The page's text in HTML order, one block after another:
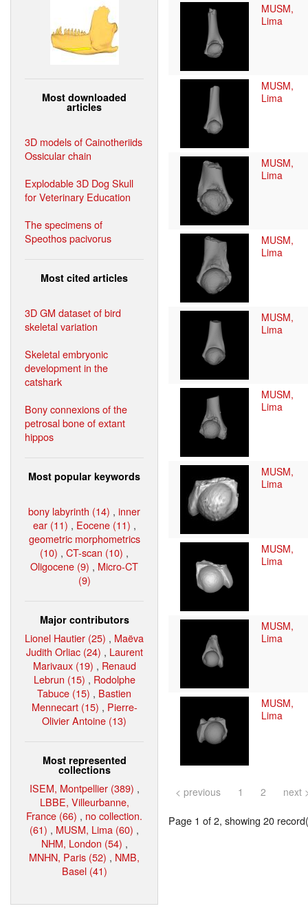
Most downloaded
articles
3D models of Cainotheriids
Ossicular chain
Explodable 3D Dog Skull
for Veterinary Education
The specimens of
Speothos pacivorus
Most cited articles
3D GM dataset of bird
skeletal variation
Skeletal embryonic
development in the
catshark
Bony connexions of the
petrosal bone of extant
hippos
Most popular keywords
bony labyrinth (14) , inner
ear (11) , Eocene (11) ,
geometric morphometrics
(10) , CT-scan (10) ,
Oligocene (9) , Micro-CT
(9)
Major contributors
Lionel Hautier (25) , Maëva
Judith Orliac (24) , Laurent
Marivaux (19) , Renaud
Lebrun (15) , Rodolphe
Tabuce (15) , Bastien
Mennecart (15) , Pierre-
Olivier Antoine (13)
Most represented
collections
ISEM, Montpellier (389) ,
LBBE, Villeurbanne,
France (66) , no collection.
(61) , MUSM, Lima (60) ,
NHM, London (54) ,
MNHN, Paris (52) , NMB,
Basel (41)
MUSM,
Lima
MUSM,
Lima
MUSM,
Lima
MUSM,
Lima
MUSM,
Lima
MUSM,
Lima
MUSM,
Lima
MUSM,
Lima
MUSM,
Lima
MUSM,
Lima
< previous 1 2 next
Page 1 of 2, showing 20